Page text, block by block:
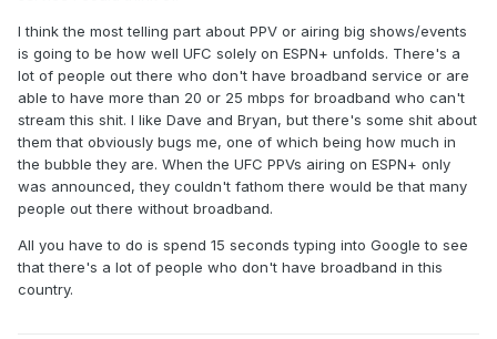
I think the most telling part about PPV or airing big shows/events
is going to be how well UFC solely on ESPN+ unfolds. There's a
lot of people out there who don't have broadband service or are
able to have more than 20 or 25 mbps for broadband who can't
stream this shit. I like Dave and Bryan, but there's some shit about
them that obviously bugs me, one of which being how much in
the bubble they are. When the UFC PPVs airing on ESPN+ only
was announced, they couldn't fathom there would be that many
people out there without broadband.
All you have to do is spend 15 seconds typing into Google to see
that there's a lot of people who don't have broadband in this
country.